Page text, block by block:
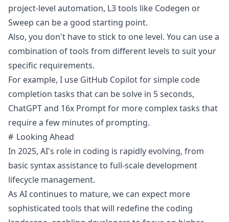
project-level automation, L3 tools like Codegen or
Sweep can be a good starting point.
Also, you don't have to stick to one level. You can use a
combination of tools from different levels to suit your
specific requirements.
For example, I use GitHub Copilot for simple code
completion tasks that can be solve in 5 seconds,
ChatGPT and 16x Prompt for more complex tasks that
require a few minutes of prompting.
Looking Ahead
In 2025, AI's role in coding is rapidly evolving, from
basic syntax assistance to full-scale development
lifecycle management.
As AI continues to mature, we can expect more
sophisticated tools that will redefine the coding